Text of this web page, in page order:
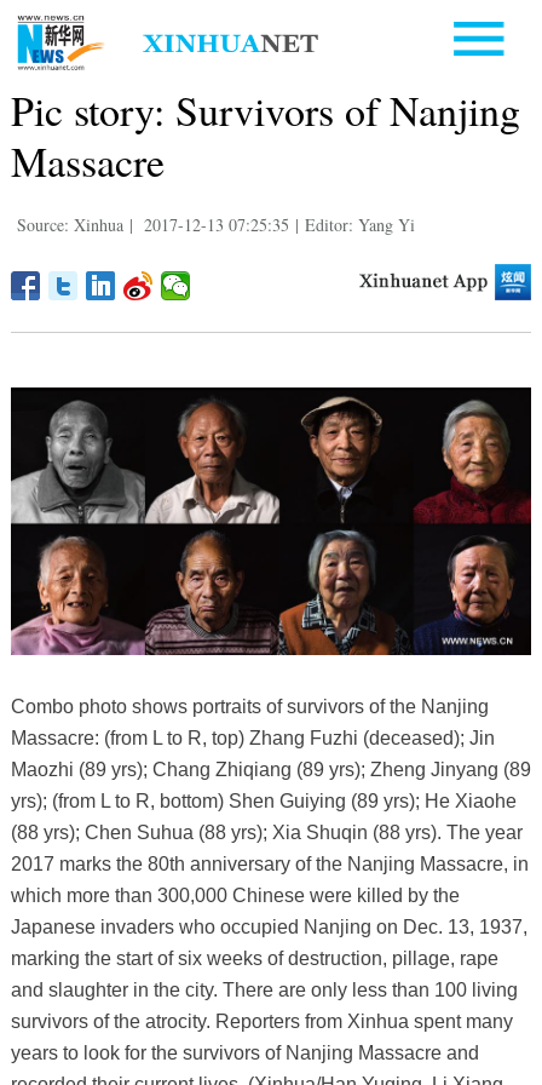
Pic story: Survivors of Nanjing
Massacre
Source: Xinhua | 2017-12-13 07:25:35 | Editor: Yang Yi
Combo photo shows portraits of survivors of the Nanjing
Massacre: (from L to R, top) Zhang Fuzhi (deceased); Jin
Maozhi (89 yrs); Chang Zhiqiang (89 yrs); Zheng Jinyang (89
yrs); (from L to R, bottom) Shen Guiying (89 yrs); He Xiaohe
(88 yrs); Chen Suhua (88 yrs); Xia Shuqin (88 yrs). The year
2017 marks the 80th anniversary of the Nanjing Massacre, in
which more than 300,000 Chinese were killed by the
Japanese invaders who occupied Nanjing on Dec. 13, 1937,
marking the start of six weeks of destruction, pillage, rape
and slaughter in the city. There are only less than 100 living
survivors of the atrocity. Reporters from Xinhua spent many
years to look for the survivors of Nanjing Massacre and